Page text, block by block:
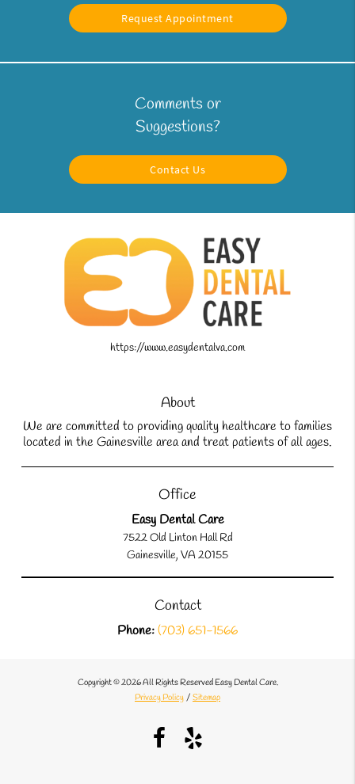
Request Appointment
Comments or
Suggestions?
Contact Us
https://www.easydentalva.com
About
We are committed to providing quality healthcare to families
located in the Gainesville area and treat patients of all ages.
Office
Easy Dental Care
7522 Old Linton Hall Rd
Gainesville, VA 20155
Contact
Phone:(703) 651-1566
Copyright © 2026 All Rights Reserved Easy Dental Care.
Privacy Policy / Sitemap